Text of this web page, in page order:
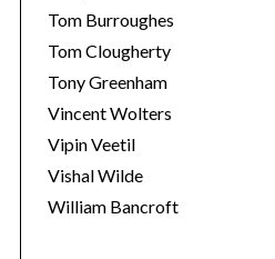
Tom Burroughes
Tom Clougherty
Tony Greenham
Vincent Wolters
Vipin Veetil
Vishal Wilde
William Bancroft